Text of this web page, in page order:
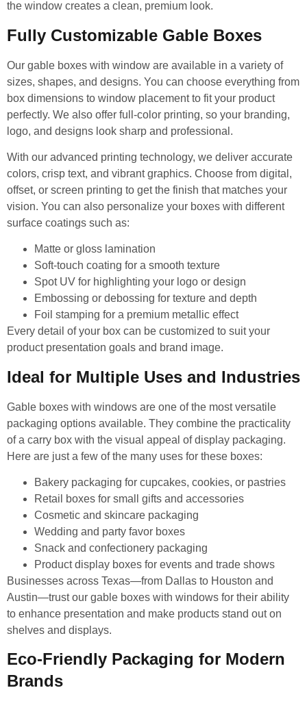
the window creates a clean, premium look.
Fully Customizable Gable Boxes
Our gable boxes with window are available in a variety of
sizes, shapes, and designs. You can choose everything from
box dimensions to window placement to fit your product
perfectly. We also offer full-color printing, so your branding,
logo, and designs look sharp and professional.
With our advanced printing technology, we deliver accurate
colors, crisp text, and vibrant graphics. Choose from digital,
offset, or screen printing to get the finish that matches your
vision. You can also personalize your boxes with different
surface coatings such as:
Matte or gloss lamination
Soft-touch coating for a smooth texture
Spot UV for highlighting your logo or design
Embossing or debossing for texture and depth
Foil stamping for a premium metallic effect
Every detail of your box can be customized to suit your
product presentation goals and brand image.
Ideal for Multiple Uses and Industries
Gable boxes with windows are one of the most versatile
packaging options available. They combine the practicality
of a carry box with the visual appeal of display packaging.
Here are just a few of the many uses for these boxes:
Bakery packaging for cupcakes, cookies, or pastries
Retail boxes for small gifts and accessories
Cosmetic and skincare packaging
Wedding and party favor boxes
Snack and confectionery packaging
Product display boxes for events and trade shows
Businesses across Texas—from Dallas to Houston and
Austin—trust our gable boxes with windows for their ability
to enhance presentation and make products stand out on
shelves and displays.
Eco-Friendly Packaging for Modern
Brands